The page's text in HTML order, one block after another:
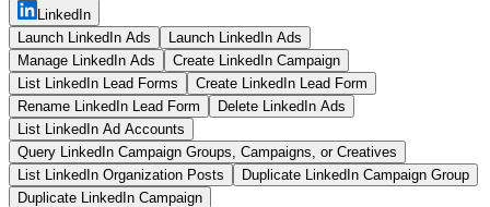
LinkedIn
Launch LinkedIn Ads
Launch LinkedIn Ads
Manage LinkedIn Ads
Create LinkedIn Campaign
List LinkedIn Lead Forms
Create LinkedIn Lead Form
Rename LinkedIn Lead Form
Delete LinkedIn Ads
List LinkedIn Ad Accounts
Query LinkedIn Campaign Groups, Campaigns, or Creatives
List LinkedIn Organization Posts
Duplicate LinkedIn Campaign Group
Duplicate LinkedIn Campaign